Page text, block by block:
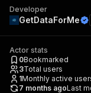
Developer
GetDataForMe
Actor stats
0Bookmarked
3Total users
1Monthly active
7 months agoLast